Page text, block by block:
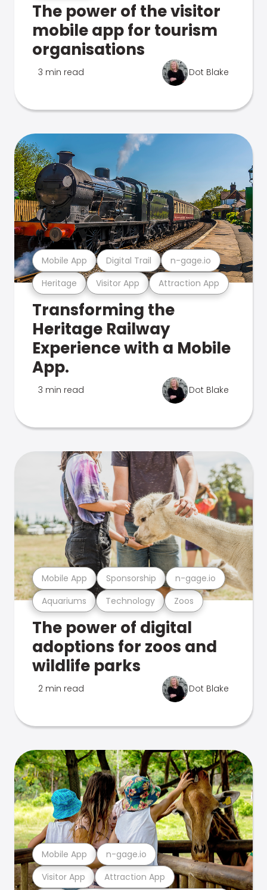
The power of the visitor
mobile app for tourism
organisations
3 min read Dot Blake
Heritage Visitor App Attraction App
Mobile App Digital Trail n-gage.io
Transforming the
Heritage Railway
Experience with a Mobile
App.
3 min read Dot Blake
Aquariums Technology Zoos
Mobile App Sponsorship n-gage.io
The power of digital
adoptions for zoos and
wildlife parks
2 min read Dot Blake
Visitor App Attraction App
Mobile App n-gage.io